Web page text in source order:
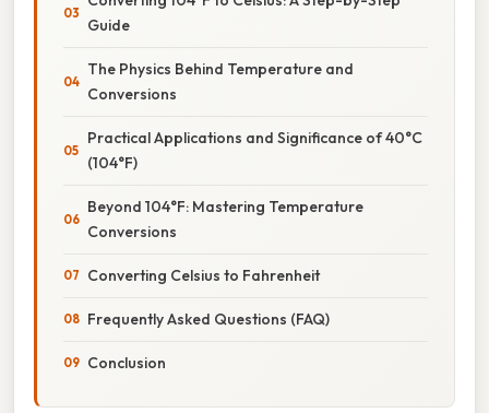
Guide
The Physics Behind Temperature and
Conversions
Practical Applications and Significance of 40°C
(104°F)
Beyond 104°F: Mastering Temperature
Conversions
Converting Celsius to Fahrenheit
Frequently Asked Questions (FAQ)
Conclusion